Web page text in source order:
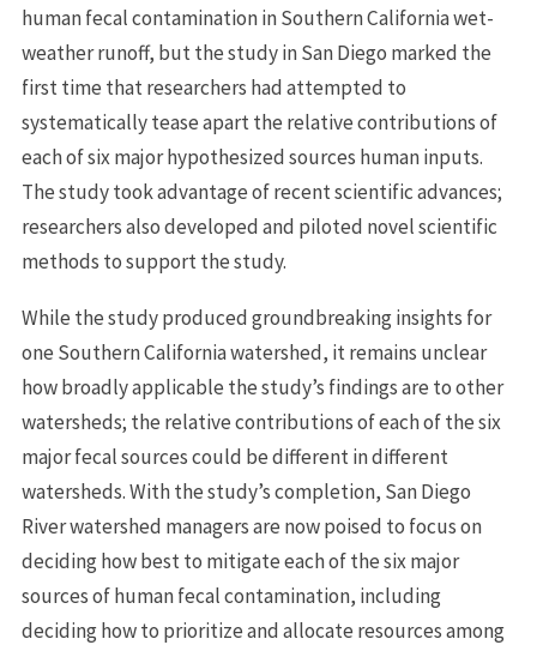
human fecal contamination in Southern California wet-
weather runoff, but the study in San Diego marked the
first time that researchers had attempted to
systematically tease apart the relative contributions of
each of six major hypothesized sources human inputs.
The study took advantage of recent scientific advances;
researchers also developed and piloted novel scientific
methods to support the study.
While the study produced groundbreaking insights for
one Southern California watershed, it remains unclear
how broadly applicable the study’s findings are to other
watersheds; the relative contributions of each of the six
major fecal sources could be different in different
watersheds. With the study’s completion, San Diego
River watershed managers are now poised to focus on
deciding how best to mitigate each of the six major
sources of human fecal contamination, including
deciding how to prioritize and allocate resources among